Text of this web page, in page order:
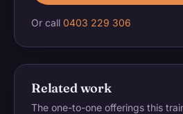
Or call 0403 229 306
Related work
The one-to-one offerings this